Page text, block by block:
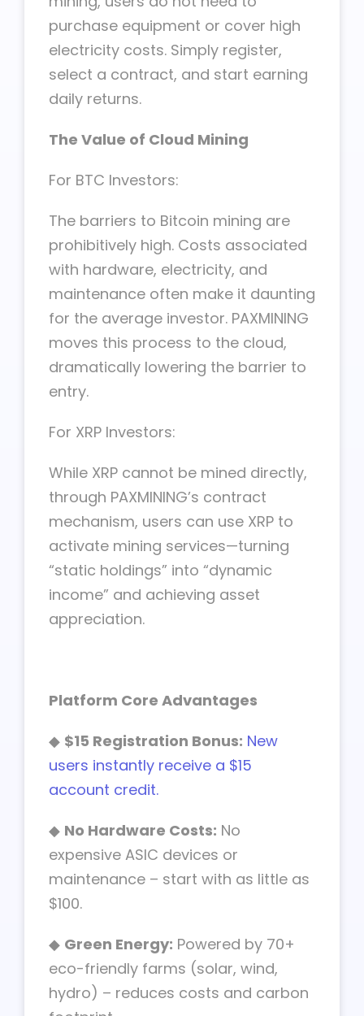
purchase equipment or cover high
electricity costs. Simply register,
select a contract, and start earning
daily returns.
The Value of Cloud Mining
For BTC Investors:
The barriers to Bitcoin mining are
prohibitively high. Costs associated
with hardware, electricity, and
maintenance often make it daunting
for the average investor. PAXMINING
moves this process to the cloud,
dramatically lowering the barrier to
entry.
For XRP Investors:
While XRP cannot be mined directly,
through PAXMINING’s contract
mechanism, users can use XRP to
activate mining services—turning
“static holdings” into “dynamic
income” and achieving asset
appreciation.
Platform Core Advantages
◆ $15 Registration Bonus: New
users instantly receive a $15
account credit.
◆ No Hardware Costs: No
expensive ASIC devices or
maintenance – start with as little as
$100.
◆ Green Energy: Powered by 70+
eco-friendly farms (solar, wind,
hydro) – reduces costs and carbon